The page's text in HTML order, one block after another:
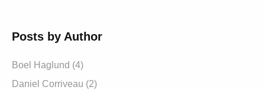
Posts by Author
Boel Haglund (4)
Daniel Corriveau (2)